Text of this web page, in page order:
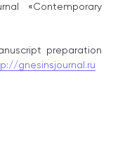
«Contemporary
preparation
gnesinsjournal.ru